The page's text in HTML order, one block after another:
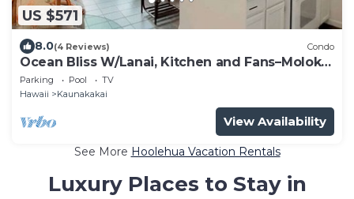
US $571
8.0(4 Reviews) Condo
Ocean Bliss W/Lanai, Kitchen and Fans–Molokai
Shores
Parking Pool
TV
Hawaii
Kaunakakai
View Availability
See More Hoolehua Vacation Rentals
Luxury Places to Stay in